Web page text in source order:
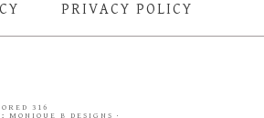
PRIVACY POLICY
316
MONIQUE B DESIGNS ·